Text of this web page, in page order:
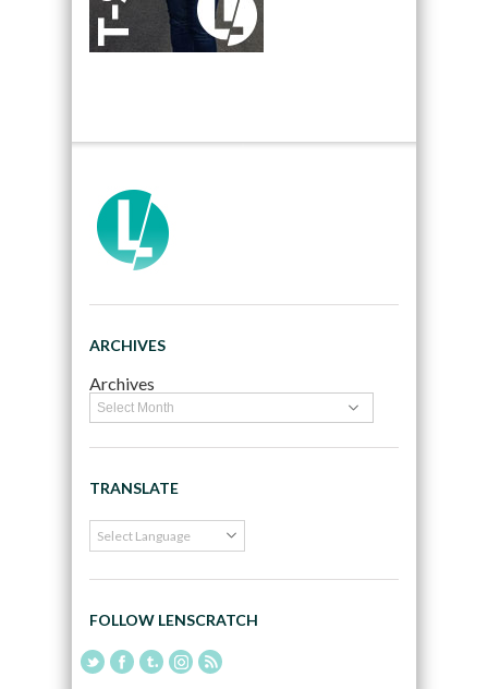
ARCHIVES
Archives
TRANSLATE
FOLLOW LENSCRATCH